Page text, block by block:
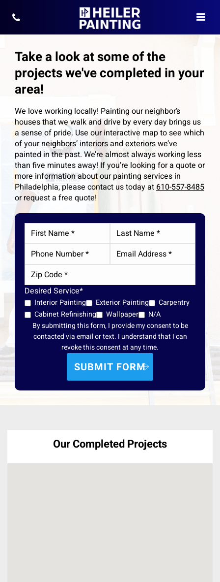
Take a look at some of the
projects we've completed in your
area!
We love working locally! Painting our neighbor’s
houses that we walk and drive by every day brings us
a sense of pride. Use our interactive map to see which
of your neighbors’interiorsand exteriorswe’ve
painted in the past. We’re almost always working less
than five minutes away! If you’re looking for a quote or
more information about our painting services in
Philadelphia, please contact us today at610-557-8485
or request a free quote!
Desired Service*
Interior Painting Exterior Painting
Carpentry
Cabinet Refinishing
Wallpaper
N/A
By submitting this form, I provide my consent to be
contacted via email or text. I understand that I can
revoke this consent at any time.
Our Completed Projects